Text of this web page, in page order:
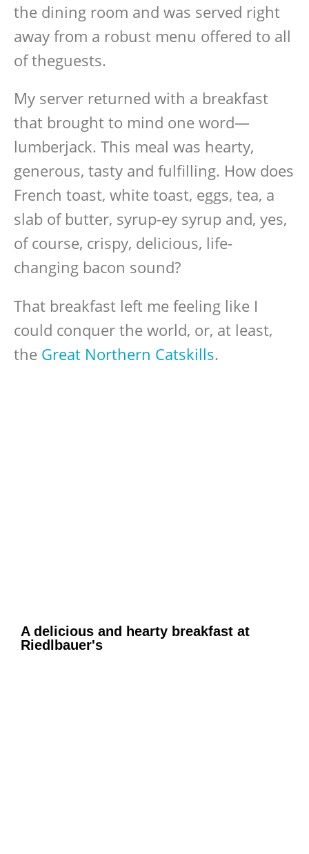
the dining room and was served right
away from a robust menu offered to all
of theguests.
My server returned with a breakfast
that brought to mind one word—
lumberjack. This meal was hearty,
generous, tasty and fulfilling. How does
French toast, white toast, eggs, tea, a
slab of butter, syrup-ey syrup and, yes,
of course, crispy, delicious, life-
changing bacon sound?
That breakfast left me feeling like I
could conquer the world, or, at least,
the Great Northern Catskills.
A delicious and hearty breakfast at
Riedlbauer's